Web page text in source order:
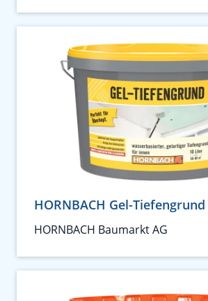
HORNBACH Gel-Tiefengrund
HORNBACH Baumarkt AG